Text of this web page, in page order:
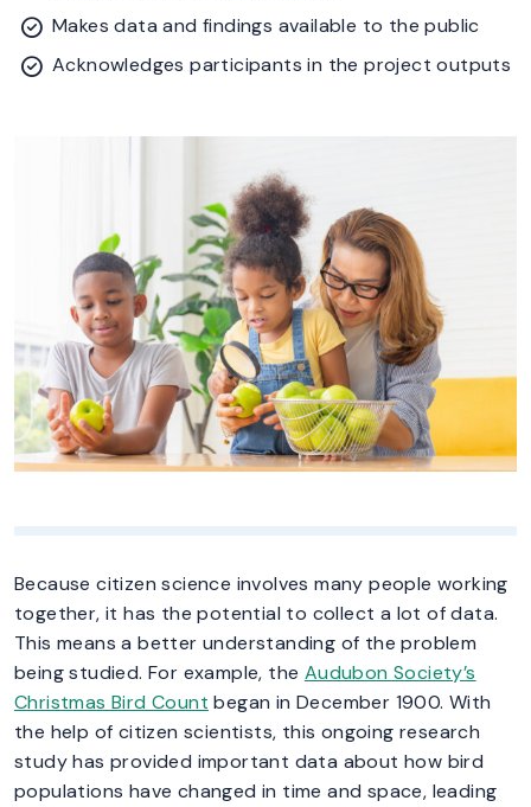
Makes data and findings available to the public
Acknowledges participants in the project outputs
Because citizen science involves many people working
together, it has the potential to collect a lot of data.
This means a better understanding of the problem
being studied. For example, the Audubon Society’s
Christmas Bird Count began in December 1900. With
the help of citizen scientists, this ongoing research
study has provided important data about how bird
populations have changed in time and space, leading